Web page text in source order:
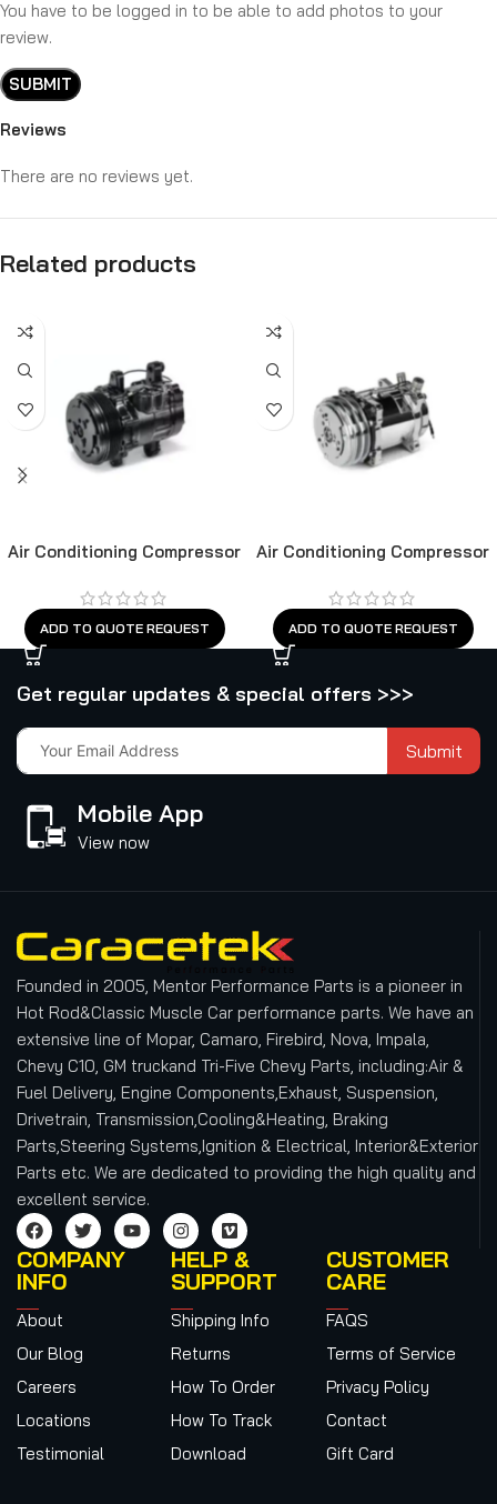
Reviews
There are no reviews yet.
You have to be logged in to be able to add photos to your
review.
Related products
Air Conditioning Compressor
ADD TO QUOTE REQUEST
Air Conditioning Compressor
ADD TO QUOTE REQUEST
Get regular updates & special offers >>>
Submit
Mobile App
View now
Founded in 2005, Mentor Performance Parts is a pioneer in
Hot Rod&Classic Muscle Car performance parts. We have an
extensive line of Mopar, Camaro, Firebird, Nova, Impala,
Chevy C10, GM truckand Tri-Five Chevy Parts, including:Air &
Fuel Delivery, Engine Components,Exhaust, Suspension,
Drivetrain, Transmission,Cooling&Heating, Braking
Parts,Steering Systems,Ignition & Electrical, Interior&Exterior
Parts etc. We are dedicated to providing the high quality and
excellent service.
COMPANY
INFO
About
Our Blog
Careers
Locations
Testimonial
HELP &
SUPPORT
Shipping Info
Returns
How To Order
How To Track
Download
CUSTOMER
CARE
FAQS
Terms of Service
Privacy Policy
Contact
Gift Card